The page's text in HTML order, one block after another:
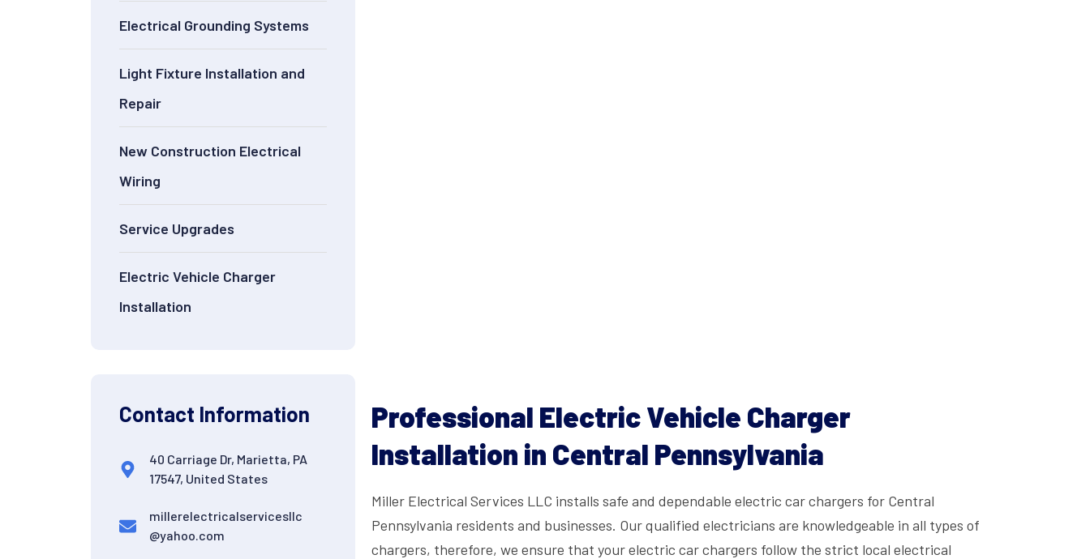
Electrical Grounding Systems
Light Fixture Installation and
Repair
New Construction Electrical
Wiring
Service Upgrades
Electric Vehicle Charger
Installation
Contact Information
40 Carriage Dr, Marietta, PA
17547, United States
millerelectricalservicesllc
@yahoo.com
Professional Electric Vehicle Charger
Installation in Central Pennsylvania
Miller Electrical Services LLC installs safe and dependable electric car chargers for Central
Pennsylvania residents and businesses. Our qualified electricians are knowledgeable in all types of
chargers, therefore, we ensure that your electric car chargers follow the strict local electrical